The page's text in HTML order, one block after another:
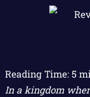
Reading Time: 5
In a kingdom